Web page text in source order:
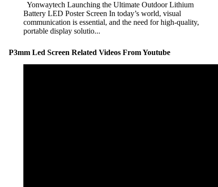
Yonwaytech Launching the Ultimate Outdoor Lithium
Battery LED Poster Screen In today’s world, visual
communication is essential, and the need for high-quality,
portable display solutio...
P3mm Led Screen Related Videos From Youtube